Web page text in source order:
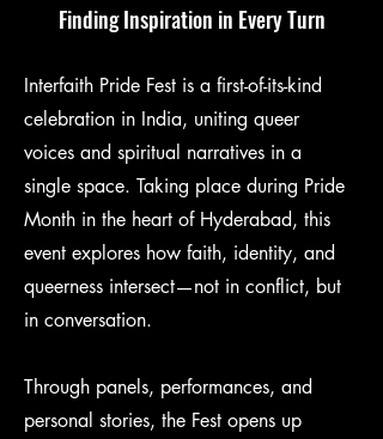
Finding Inspiration in Every Turn
Interfaith Pride Fest is a first-of-its-kind
celebration in India, uniting queer
voices and spiritual narratives in a
single space. Taking place during Pride
Month in the heart of Hyderabad, this
event explores how faith, identity, and
queerness intersect—not in conflict, but
in conversation.
Through panels, performances, and
personal stories, the Fest opens up